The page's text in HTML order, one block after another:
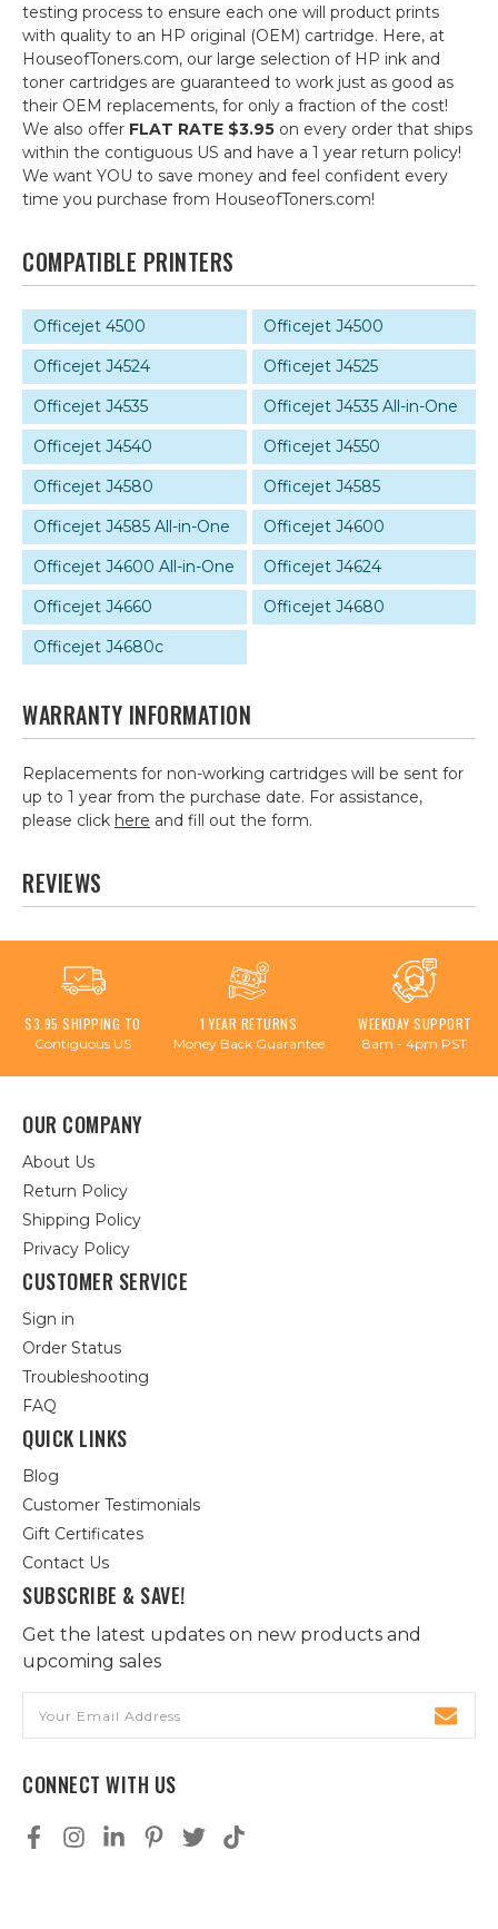
testing process to ensure each one will product prints
with quality to an HP original (OEM) cartridge. Here, at
HouseofToners.com, our large selection of HP ink and
toner cartridges are guaranteed to work just as good as
their OEM replacements, for only a fraction of the cost!
We also offer FLAT RATE $3.95 on every order that ships
within the contiguous US and have a 1 year return policy!
We want YOU to save money and feel confident every
time you purchase from HouseofToners.com!
COMPATIBLE PRINTERS
Officejet 4500
Officejet J4500
Officejet J4524
Officejet J4525
Officejet J4535
Officejet J4535 All-in-One
Officejet J4540
Officejet J4550
Officejet J4580
Officejet J4585
Officejet J4585 All-in-One
Officejet J4600
Officejet J4600 All-in-One
Officejet J4624
Officejet J4660
Officejet J4680
Officejet J4680c
WARRANTY INFORMATION
Replacements for non-working cartridges will be sent for
up to 1 year from the purchase date. For assistance,
please click here and fill out the form.
REVIEWS
$3.95 SHIPPING TO
Contiguous US
1 YEAR RETURNS
Money Back Guarantee
WEEKDAY SUPPORT
8am - 4pm PST
OUR COMPANY
About Us
Return Policy
Shipping Policy
Privacy Policy
CUSTOMER SERVICE
Sign in
Order Status
Troubleshooting
FAQ
QUICK LINKS
Blog
Customer Testimonials
Gift Certificates
Contact Us
SUBSCRIBE & SAVE!
Get the latest updates on new products and
upcoming sales
Address
CONNECT WITH US